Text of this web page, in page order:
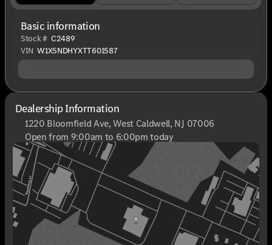
Basic information
Stock # C2489
VIN W1X5NDHYXTT601587
Dealership Information
1220 Bloomfield Ave, West Caldwell, NJ 07006
Open from 9:00am to 6:00pm today
Sunday
Closed
Monday
9:00am - 8:00pm
Tuesday
9:00am - 6:00pm
Wednesday
9:00am - 6:00pm
Thursday
9:00am - 8:00pm
Friday
9:00am - 6:00pm
Saturday
9:00am - 6:00pm